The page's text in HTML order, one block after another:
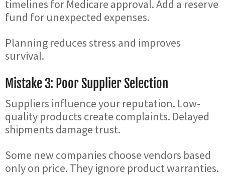
timelines for Medicare approval. Add a reserve
fund for unexpected expenses.
Planning reduces stress and improves
survival.
Mistake 3: Poor Supplier Selection
Suppliers influence your reputation. Low-
quality products create complaints. Delayed
shipments damage trust.
Some new companies choose vendors based
only on price. They ignore product warranties.